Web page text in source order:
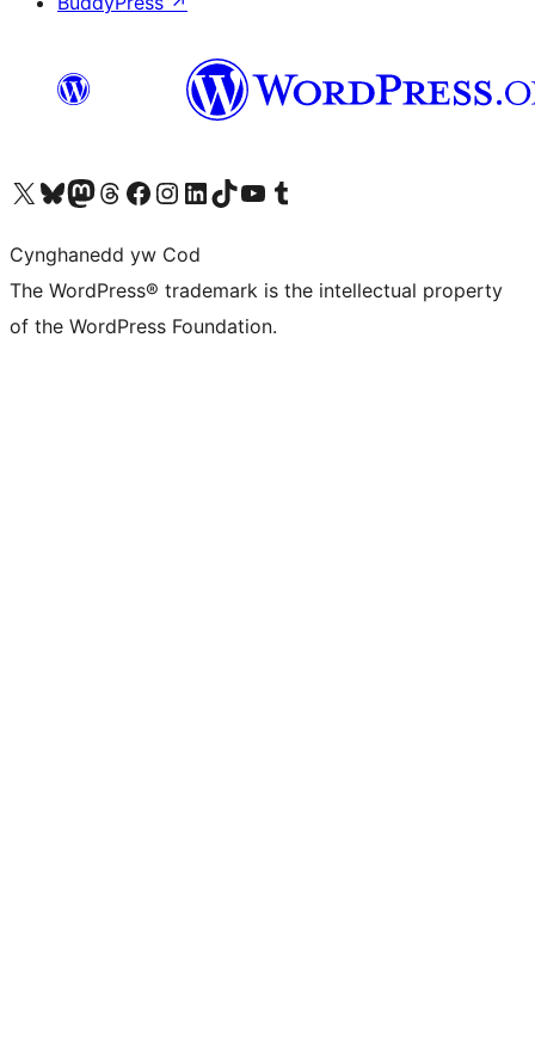
Visit our X (formerly Twitter) account
Visit our Bluesky account
Visit our Mastodon account
Visit our Threads account
Ewch i'n tudalen Facebook
Ewch i'n cyfrif Instagram
Ewch i'n cyfrif LinkedIn
Visit our TikTok account
Visit our YouTube channel
Visit our Tumblr account
Cynghanedd yw Cod
The WordPress® trademark is the intellectual property
of the WordPress Foundation.